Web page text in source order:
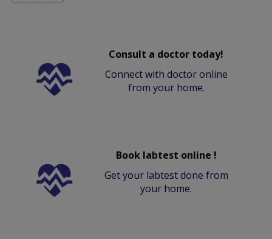
Consult a doctor today!
Connect with doctor online
from your home.
Book labtest online !
Get your labtest done from
your home.